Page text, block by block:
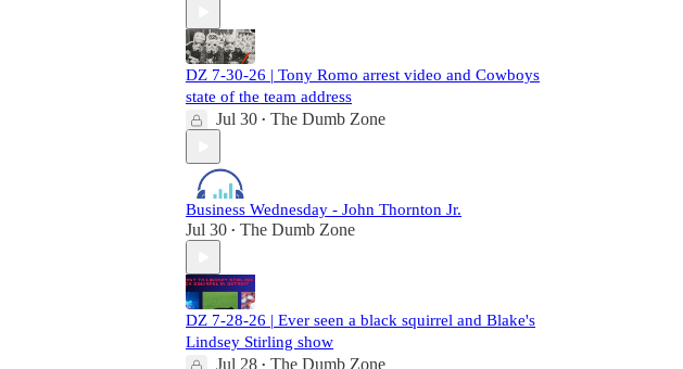
DZ 7-30-26 | Tony Romo arrest video and Cowboys
state of the team address
Jul 30 • The Dumb Zone
Business Wednesday - John Thornton Jr.
Jul 30 • The Dumb Zone
DZ 7-28-26 | Ever seen a black squirrel and Blake's
Lindsey Stirling show
Jul 28 • The Dumb Zone